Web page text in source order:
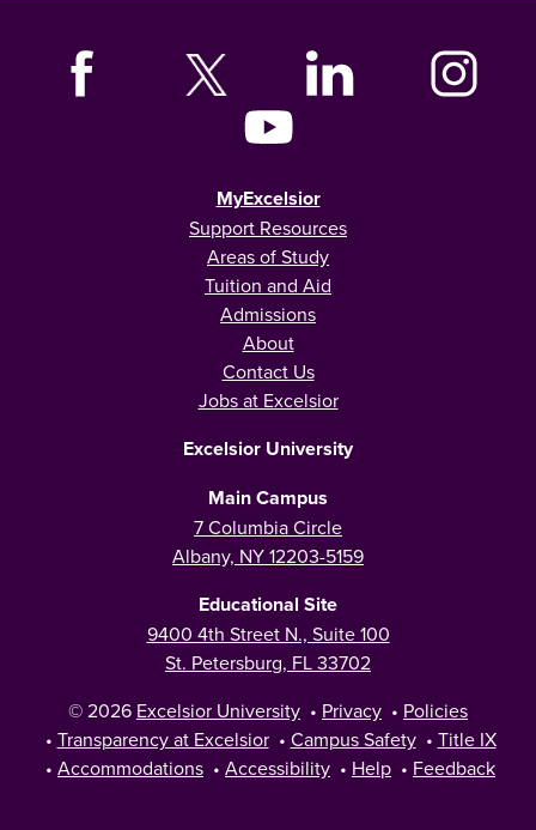
MyExcelsior
Support Resources
Areas of Study
Tuition and Aid
Admissions
About
Contact Us
Jobs at Excelsior
Excelsior University
Main Campus
7 Columbia Circle
Albany, NY 12203-5159
Educational Site
9400 4th Street N., Suite 100
St. Petersburg, FL 33702
© 2026 Excelsior University • Privacy • Policies
• Transparency at Excelsior • Campus Safety • Title IX
• Accommodations • Accessibility • Help • Feedback